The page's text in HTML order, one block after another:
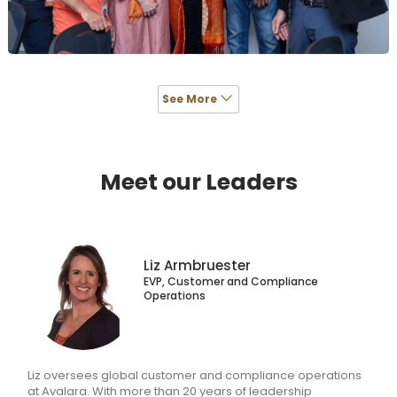
and your career will be too.
See More
Meet our Leaders
Liz Armbruester
EVP, Customer and Compliance
Operations
Liz oversees global customer and compliance operations
at Avalara. With more than 20 years of leadership